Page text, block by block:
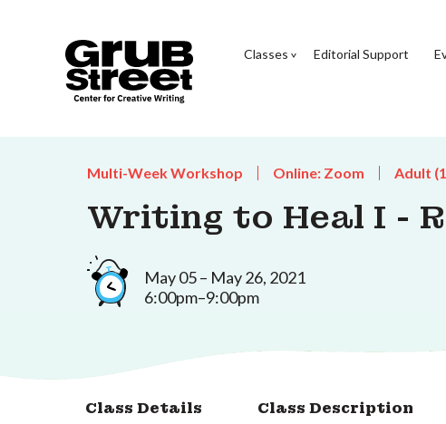
Classes Editorial Support
Multi-Week Workshop Online: Zoom Adult
Writing to Heal I -
May 05 – May 26, 2021
6:00pm–9:00pm
Class Details Class Description